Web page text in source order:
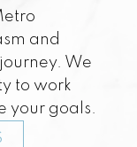
and
We
to work
your goals.